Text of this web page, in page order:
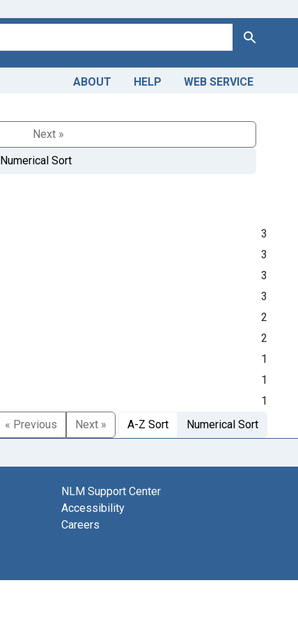
Search
ABOUT HELP WEB SERVICE
Next »
Numerical Sort
3
3
3
3
2
2
1
1
1
« Previous
Next » A-Z Sort Numerical Sort
NLM Support Center
Accessibility
Careers